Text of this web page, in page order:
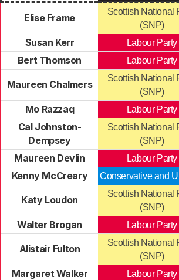
Elise Frame
Scottish National
(SNP)
Susan Kerr Labour Party
Bert Thomson
Labour Party
Maureen Chalmers
Scottish National
(SNP)
Mo Razzaq Labour Party
Cal Johnston-
Dempsey
Scottish National
(SNP)
Maureen Devlin Labour Party
Kenny McCreary
Conservative and
Katy Loudon
Scottish National
(SNP)
Walter Brogan Labour Party
Alistair Fulton
Scottish National
(SNP)
Margaret Walker Labour Party